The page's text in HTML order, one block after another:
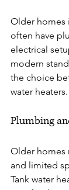
Older homes
often have
electrical
modern
the choice
water heaters.
Plumbing
Older homes
and limited
Tank water